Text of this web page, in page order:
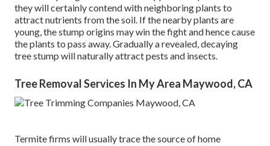
they will certainly contend with neighboring plants to
attract nutrients from the soil. If the nearby plants are
young, the stump origins may win the fight and hence cause
the plants to pass away. Gradually a revealed, decaying
tree stump will naturally attract pests and insects.
Tree Removal Services In My Area Maywood, CA
Termite firms will usually trace the source of home